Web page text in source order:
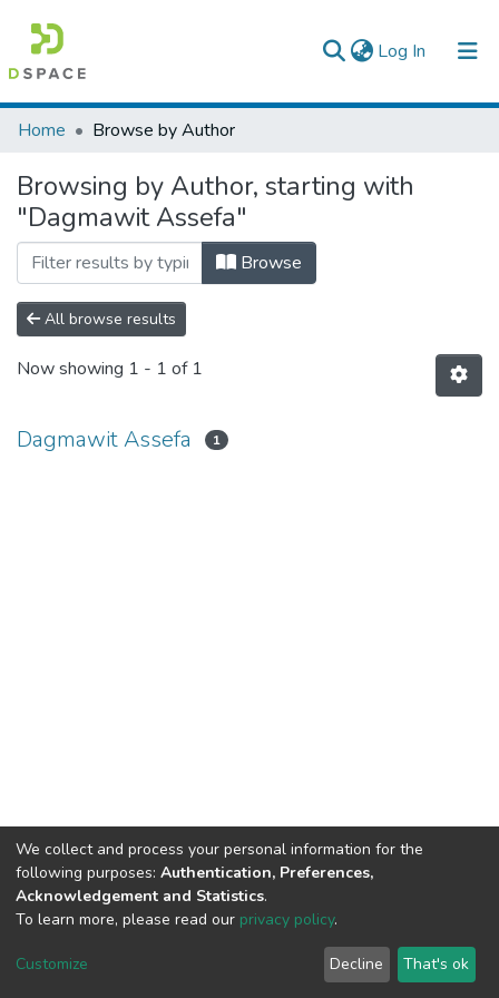
Log In (current)
Colleges, Institutes & Collections
Browse AAU-ETD
Home Browse by Author
Browsing by Author, starting with
"Dagmawit Assefa"
Browse
All browse results
Now showing 1 - 1 of 1
Dagmawit Assefa 1
We collect and process your personal information for the
following purposes: Authentication, Preferences,
Acknowledgement and Statistics.
To learn more, please read our privacy policy.
Customize Decline That's ok